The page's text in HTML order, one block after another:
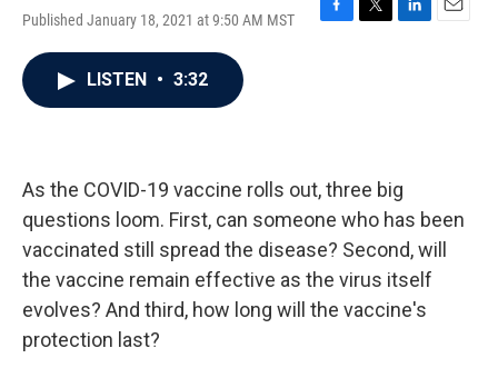
Published January 18, 2021 at 9:50 AM MST
F
T
L
E
LISTEN • 3:32
As the COVID-19 vaccine rolls out, three big
questions loom. First, can someone who has been
vaccinated still spread the disease? Second, will
the vaccine remain effective as the virus itself
evolves? And third, how long will the vaccine's
protection last?